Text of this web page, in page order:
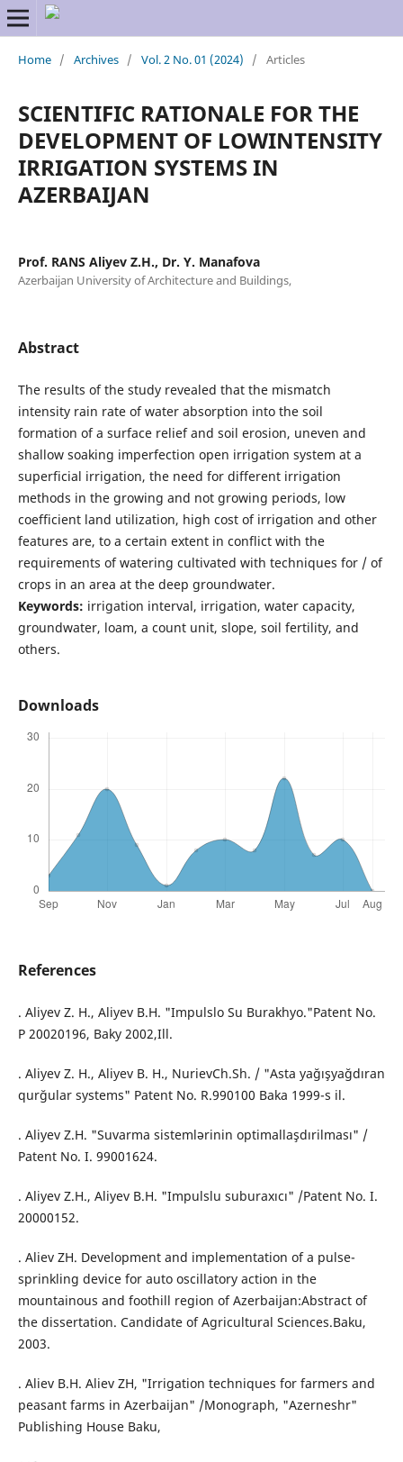
Home / Archives / Vol. 2 No. 01 (2024) / Articles
SCIENTIFIC RATIONALE FOR THE
DEVELOPMENT OF LOWINTENSITY
IRRIGATION SYSTEMS IN
AZERBAIJAN
Prof. RANS Aliyev Z.H., Dr. Y. Manafova
Azerbaijan University of Architecture and Buildings,
Abstract
The results of the study revealed that the mismatch
intensity rain rate of water absorption into the soil
formation of a surface relief and soil erosion, uneven and
shallow soaking imperfection open irrigation system at a
superficial irrigation, the need for different irrigation
methods in the growing and not growing periods, low
coefficient land utilization, high cost of irrigation and other
features are, to a certain extent in conflict with the
requirements of watering cultivated with techniques for / of
crops in an area at the deep groundwater.
Keywords: irrigation interval, irrigation, water capacity,
groundwater, loam, a count unit, slope, soil fertility, and
others.
Downloads
References
. Aliyev Z. H., Aliyev B.H. "Impulslo Su Burakhyo."Patent No.
P 20020196, Baky 2002,Ill.
. Aliyev Z. H., Aliyev B. H., NurievCh.Sh. / "Asta yağışyağdıran
qurğular systems" Patent No. R.990100 Baka 1999-s il.
. Aliyev Z.H. "Suvarmа sistemlərinin optimallaşdırilması" /
Patent No. I. 99001624.
. Aliyev Z.H., Aliyev B.H. "Impulslu suburaxıcı" /Patent No. I.
20000152.
. Aliev ZH. Development and implementation of a pulse-
sprinkling device for auto oscillatory action in the
mountainous and foothill region of Azerbaijan:Abstract of
the dissertation. Candidate of Agricultural Sciences.Baku,
2003.
. Aliev B.H. Aliev ZH, "Irrigation techniques for farmers and
peasant farms in Azerbaijan" /Monograph, "Azerneshr"
Publishing House Baku,